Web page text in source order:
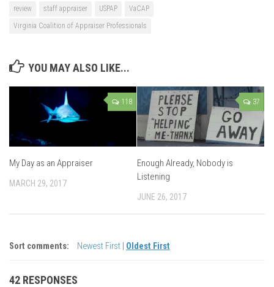
review
staff appraiser USPAP
VaCAP
Virginia Coalition of Appraiser Professionals
YOU MAY ALSO LIKE...
118
My Day as an Appraiser
MARCH 29, 2017
37
Enough Already, Nobody is
Listening
JUNE 26, 2017
Sort comments: Newest First Oldest First
42 RESPONSES